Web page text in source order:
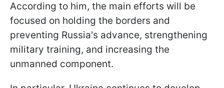
According to him, the main efforts will be
focused on holding the borders and
preventing Russia's advance, strengthening
military training, and increasing the
unmanned component.